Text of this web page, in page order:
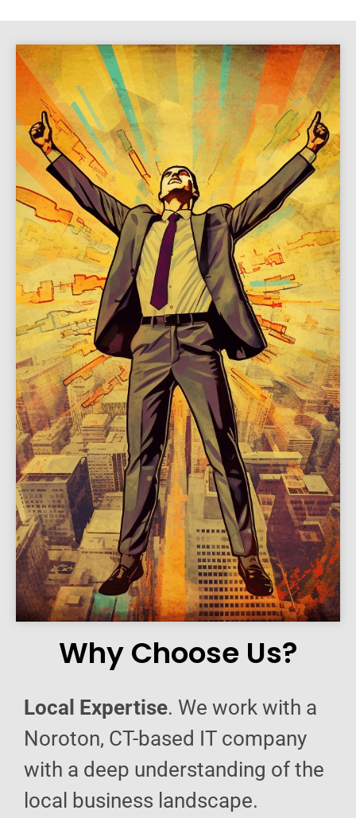
Why Choose Us?
Local Expertise. We work with a
Noroton, CT-based IT company
with a deep understanding of the
local business landscape.